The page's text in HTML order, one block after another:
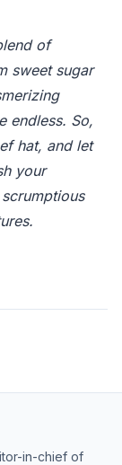
of
sweet sugar
endless. So,
hat, and let
your
in-chief of